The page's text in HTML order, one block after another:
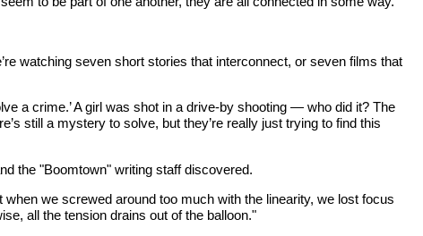
watching seven short stories that interconnect, or seven films that
a crime.’ A girl was shot in a drive-by shooting — who did it? The
still a mystery to solve, but they’re really just trying to find this
the "Boomtown" writing staff discovered.
we screwed around too much with the linearity, we lost focus
all the tension drains out of the balloon."